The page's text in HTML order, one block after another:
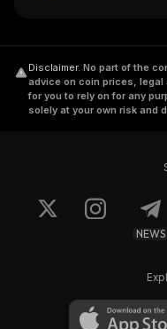
Disclaimer. No part of the
advice on coin prices,
for you to rely on for any
solely at your own risk and
NEWS